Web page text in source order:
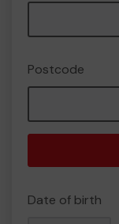
Postcode
Date of birth